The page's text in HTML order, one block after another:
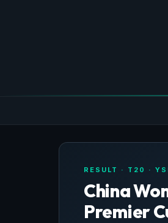
RESULT · T20 ·
China
Premier